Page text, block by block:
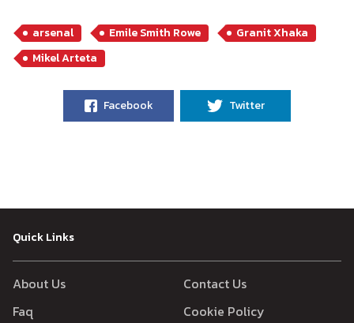
arsenal Emile Smith Rowe
Granit Xhaka
Mikel Arteta
Facebook Twitter
Quick Links
About Us
Contact Us
Faq
Cookie Policy